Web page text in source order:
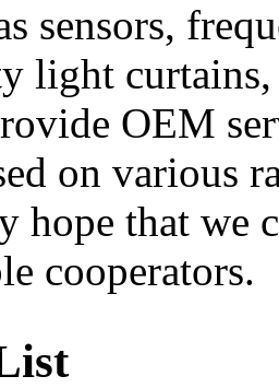
sensors,
light
OEM
on various
hope that we
cooperators.